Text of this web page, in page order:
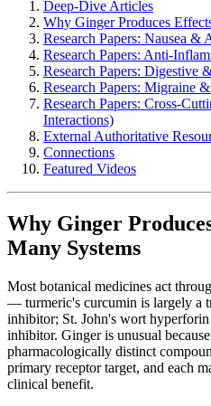
Deep-Dive Articles
Why Ginger Produces
Research Papers: Nausea &
Research Papers: Anti-
Research Papers: Digestive
Research Papers: Migraine
Research Papers: Cross-
Interactions)
External Authoritative
Connections
Featured Videos
Why Ginger
Many Systems
Most botanical medicines act
— turmeric's curcumin is largely a
inhibitor; St. John's wort
inhibitor. Ginger is unusual
pharmacologically distinct
primary receptor target, and each
clinical benefit.